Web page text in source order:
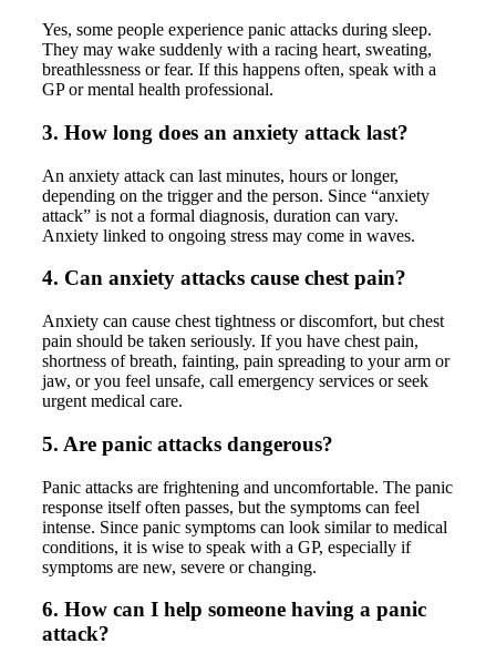
Yes, some people experience panic attacks during sleep.
They may wake suddenly with a racing heart, sweating,
breathlessness or fear. If this happens often, speak with a
GP or mental health professional.
3. How long does an anxiety attack last?
An anxiety attack can last minutes, hours or longer,
depending on the trigger and the person. Since “anxiety
attack” is not a formal diagnosis, duration can vary.
Anxiety linked to ongoing stress may come in waves.
4. Can anxiety attacks cause chest pain?
Anxiety can cause chest tightness or discomfort, but chest
pain should be taken seriously. If you have chest pain,
shortness of breath, fainting, pain spreading to your arm or
jaw, or you feel unsafe, call emergency services or seek
urgent medical care.
5. Are panic attacks dangerous?
Panic attacks are frightening and uncomfortable. The panic
response itself often passes, but the symptoms can feel
intense. Since panic symptoms can look similar to medical
conditions, it is wise to speak with a GP, especially if
symptoms are new, severe or changing.
6. How can I help someone having a panic
attack?